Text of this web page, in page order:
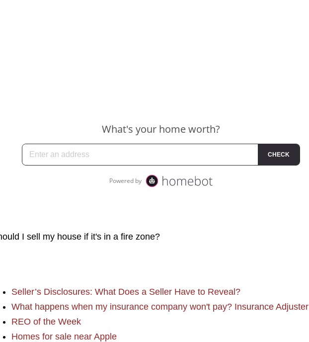
I sell my house if it's in a fire zone?
Seller’s Disclosures: What Does a Seller Have to Reveal?
What happens when my insurance company won't pay? Insurance Adjuster
REO of the Week
Homes for sale near Apple